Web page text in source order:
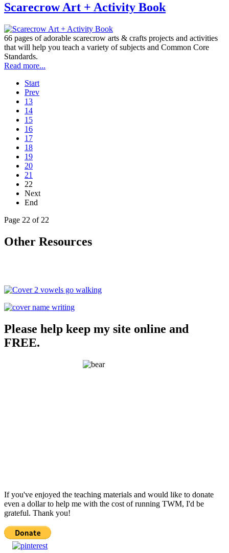
Scarecrow Art + Activity Book
66 pages of adorable scarecrow arts & crafts projects and activities
that will help you teach a variety of subjects and Common Core
Standards.
Read more...
Start
Prev
13
14
15
16
17
18
19
20
21
22
Next
End
Page 22 of 22
Other Resources
Please help keep my site online and
FREE.
If you've enjoyed the teaching materials and would like to donate
even a dollar to help me with the cost of running TWM, I'd be
grateful. Thank you!